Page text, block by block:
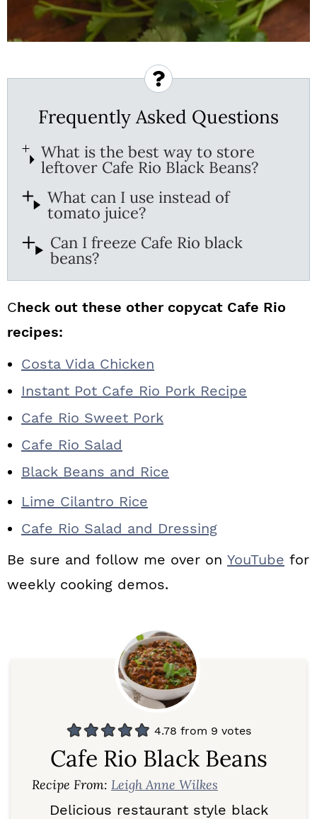
Frequently Asked Questions
What is the best way to store
leftover Cafe Rio Black Beans?
What can I use instead of
tomato juice?
Can I freeze Cafe Rio black
beans?
Check out these other copycat Cafe Rio
recipes:
Costa Vida Chicken
Instant Pot Cafe Rio Pork Recipe
Cafe Rio Sweet Pork
Cafe Rio Salad
Black Beans and Rice
Lime Cilantro Rice
Cafe Rio Salad and Dressing
Be sure and follow me over on YouTube for
weekly cooking demos.
4.78 from 9 votes
Cafe Rio Black Beans
Recipe From: Leigh Anne Wilkes
Delicious restaurant style black